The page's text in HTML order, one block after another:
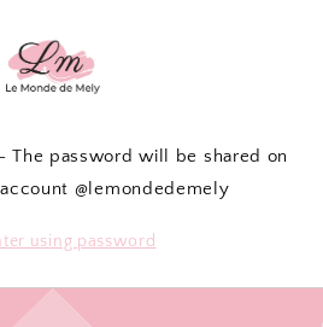
- The password will be shared on
@lemondedemely
using password